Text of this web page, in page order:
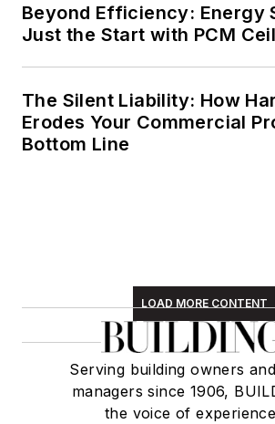
Beyond Efficiency: Energy
Just the Start with PCM
The Silent Liability: How
Erodes Your Commercial
Bottom Line
LOAD MORE CONTENT
Serving building owners
managers since 1906,
the voice of